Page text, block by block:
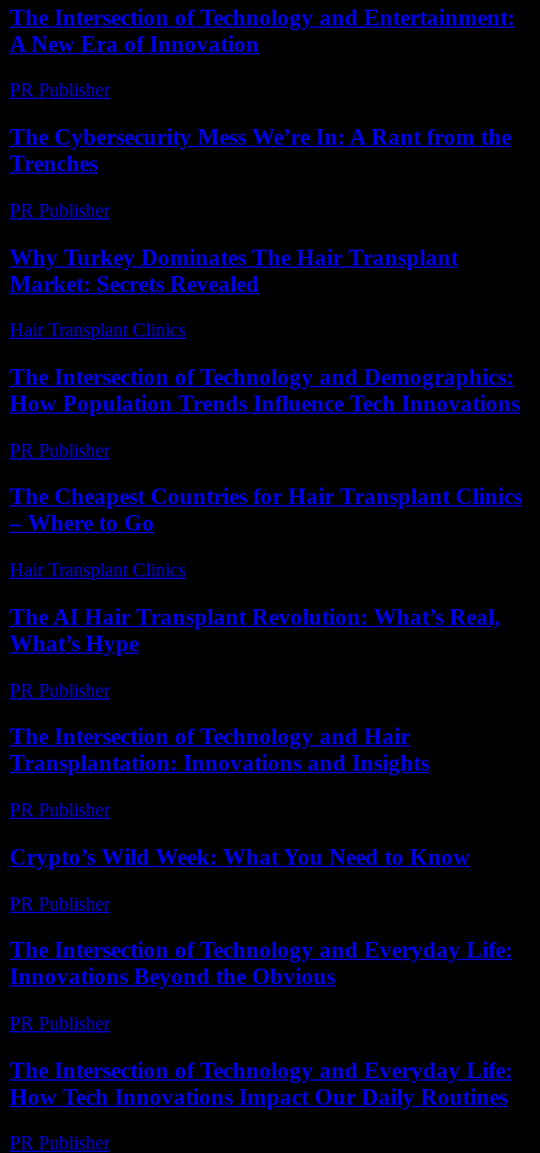
The Intersection of Technology and Entertainment:
A New Era of Innovation
PR Publisher-
The Cybersecurity Mess We’re In: A Rant from the
Trenches
PR Publisher-
Why Turkey Dominates The Hair Transplant
Market: Secrets Revealed
Hair Transplant Clinics
The Intersection of Technology and Demographics:
How Population Trends Influence Tech Innovations
PR Publisher-
The Cheapest Countries for Hair Transplant Clinics
– Where to Go
Hair Transplant Clinics
The AI Hair Transplant Revolution: What’s Real,
What’s Hype
PR Publisher-
The Intersection of Technology and Hair
Transplantation: Innovations and Insights
PR Publisher-
Crypto’s Wild Week: What You Need to Know
PR Publisher-
The Intersection of Technology and Everyday Life:
Innovations Beyond the Obvious
PR Publisher-
The Intersection of Technology and Everyday Life:
How Tech Innovations Impact Our Daily Routines
PR Publisher-